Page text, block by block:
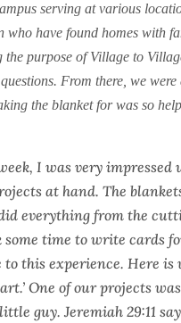
serving at various
who have found homes with
purpose of Village to
From there, we
the blanket for was so
I was very impressed
at hand. The
everything from the
time to write cards
this experience. Here is
One of our projects
guy. Jeremiah 29:11